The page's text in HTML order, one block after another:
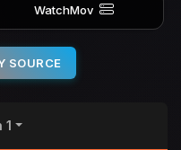
WatchMov
SOURCE
1